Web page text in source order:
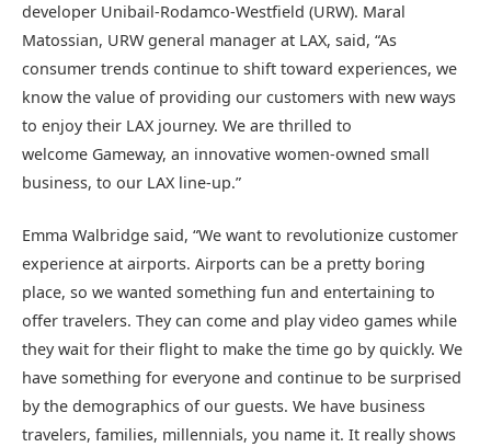
developer Unibail-Rodamco-Westfield (URW). Maral
Matossian, URW general manager at LAX, said, “As
consumer trends continue to shift toward experiences, we
know the value of providing our customers with new ways
to enjoy their LAX journey. We are thrilled to
welcome Gameway, an innovative women-owned small
business, to our LAX line-up.”
Emma Walbridge said, “We want to revolutionize customer
experience at airports. Airports can be a pretty boring
place, so we wanted something fun and entertaining to
offer travelers. They can come and play video games while
they wait for their flight to make the time go by quickly. We
have something for everyone and continue to be surprised
by the demographics of our guests. We have business
travelers, families, millennials, you name it. It really shows